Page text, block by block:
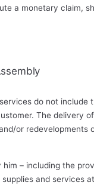
a monetary claim,
do not include
The delivery
or redevelopments
– including the
and services